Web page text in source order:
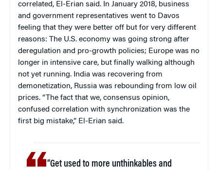
correlated, El-Erian said. In January 2018, business
and government representatives went to Davos
feeling that they were better off but for very different
reasons: The U.S. economy was going strong after
deregulation and pro-growth policies; Europe was no
longer in intensive care, but finally walking although
not yet running. India was recovering from
demonetization, Russia was rebounding from low oil
prices. “The fact that we, consensus opinion,
confused correlation with synchronization was the
first big mistake,” El-Erian said.
“Get used to more unthinkables and